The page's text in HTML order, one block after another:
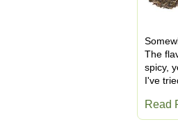
The
spicy,
I've
Read